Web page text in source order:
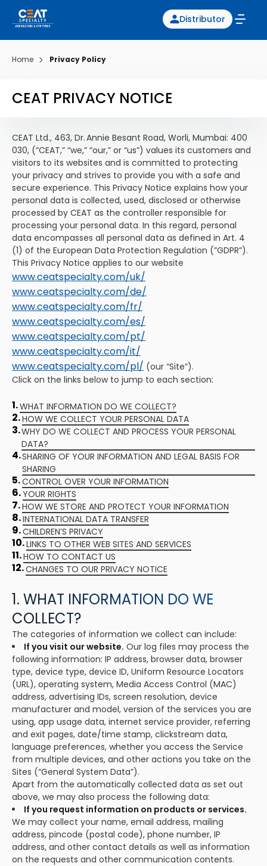
Distributor
Home Privacy Policy
CEAT PRIVACY NOTICE
CEAT Ltd., 463, Dr. Annie Besant Road, Worli, Mumbai: 400
030, (“CEAT,” “we,” “our,” or “us”) values its customers and
visitors to its websites and is committed to protecting
your privacy and strives to provide you with a safe and
secure experience. This Privacy Notice explains how your
personal data is collected, used, disclosed or otherwise
processed by CEAT as the controller responsible for
processing your personal data. In this regard, personal
data encompasses all personal data as defined in Art. 4
(1) of the European Data Protection Regulation (”GDPR”).
This Privacy Notice applies to our website
www.ceatspecialty.com/uk/
www.ceatspecialty.com/de/
www.ceatspecialty.com/fr/
www.ceatspecialty.com/es/
www.ceatspecialty.com/pt/
www.ceatspecialty.com/it/
www.ceatspecialty.com/pl/ (our “Site”).
Click on the links below to jump to each section:
1.WHAT INFORMATION DO WE COLLECT?
2.HOW WE COLLECT YOUR PERSONAL DATA
3.WHY DO WE COLLECT AND PROCESS YOUR PERSONAL
DATA?
4.SHARING OF YOUR INFORMATION AND LEGAL BASIS FOR
SHARING
5.CONTROL OVER YOUR INFORMATION
6.YOUR RIGHTS
7.HOW WE STORE AND PROTECT YOUR INFORMATION
8.INTERNATIONAL DATA TRANSFER
9.CHILDREN’S PRIVACY
10.LINKS TO OTHER WEB SITES AND SERVICES
11.HOW TO CONTACT US
12.CHANGES TO OUR PRIVACY NOTICE
1. WHAT INFORMATION DO WE
COLLECT?
The categories of information we collect can include:
If you visit our website. Our log files may process the
following information: IP address, browser data, browser
type, device type, device ID, Uniform Resource Locators
(URL), operating system, Media Access Control (MAC)
address, advertising IDs, screen resolution, device
manufacturer and model, version of the services you are
using, app usage data, internet service provider, referring
and exit pages, date/time stamp, clickstream data,
language preferences, whether you access the Service
from multiple devices, and other actions you take on the
Sites (“General System Data”).
Apart from the automatically collected data as set out
above, we may also process the following data:
If you request information on products or services.
We may collect your name, email address, mailing
address, pincode (postal code), phone number, IP
address, and other contact details as well as information
on the requests and other communication contents.